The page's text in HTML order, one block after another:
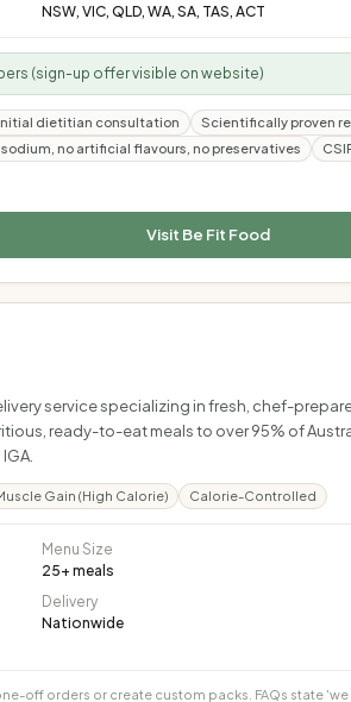
NSW, VIC, QLD, WA, SA, TAS, ACT
(sign-up offer visible on website)
dietitian consultation
Scientifically proven
no artificial flavours, no preservatives
Visit Be Fit Food
service specializing in fresh, chef-
ready-to-eat meals to over 95% of
Gain (High Calorie) Calorie-Controlled
Menu Size
25+ meals
Delivery
Nationwide
off orders or create custom packs. FAQs state